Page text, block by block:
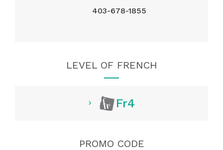
403-678-1855
LEVEL OF FRENCH
Fr4
PROMO CODE